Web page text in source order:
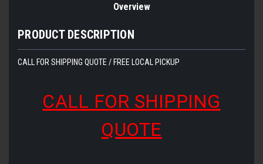
Overview
PRODUCT DESCRIPTION
CALL FOR SHIPPING QUOTE / FREE LOCAL PICKUP
CALL FOR SHIPPING
QUOTE